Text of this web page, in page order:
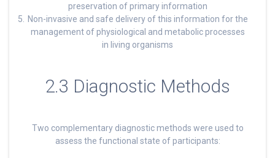
preservation of primary information
Non-invasive and safe delivery of this information for the
management of physiological and metabolic processes
in living organisms
2.3 Diagnostic Methods
Two complementary diagnostic methods were used to
assess the functional state of participants: